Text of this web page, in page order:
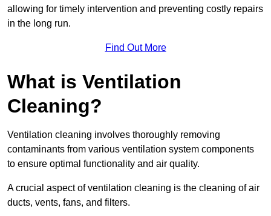
allowing for timely intervention and preventing costly repairs
in the long run.
Find Out More
What is Ventilation
Cleaning?
Ventilation cleaning involves thoroughly removing
contaminants from various ventilation system components
to ensure optimal functionality and air quality.
A crucial aspect of ventilation cleaning is the cleaning of air
ducts, vents, fans, and filters.